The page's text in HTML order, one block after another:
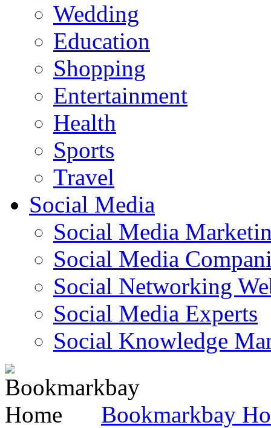
Wedding
Education
Shopping
Entertainment
Health
Sports
Travel
Social Media
Social Media
Social Media
Social Networking
Social Media Experts‎
Social Knowledge
Bookmarkbay